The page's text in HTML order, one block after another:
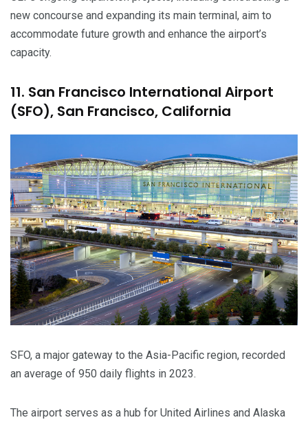
new concourse and expanding its main terminal, aim to
accommodate future growth and enhance the airport’s
capacity.
11. San Francisco International Airport
(SFO), San Francisco, California
SFO, a major gateway to the Asia-Pacific region, recorded
an average of 950 daily flights in 2023.
The airport serves as a hub for United Airlines and Alaska